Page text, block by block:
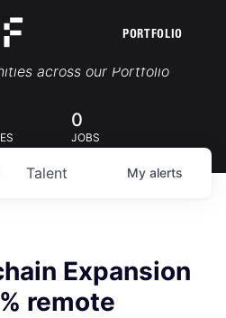
PORTFOLIO
Jobs
across our Portfolio
0
JOBS
Talent My alerts
Expansion
remote